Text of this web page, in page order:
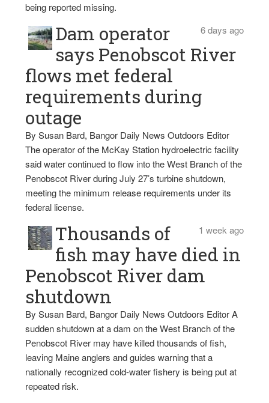
being reported missing.
6 days ago
Dam operator
says Penobscot River
flows met federal
requirements during
outage
By Susan Bard, Bangor Daily News Outdoors Editor
The operator of the McKay Station hydroelectric facility
said water continued to flow into the West Branch of the
Penobscot River during July 27’s turbine shutdown,
meeting the minimum release requirements under its
federal license.
1 week ago
Thousands of
fish may have died in
Penobscot River dam
shutdown
By Susan Bard, Bangor Daily News Outdoors Editor A
sudden shutdown at a dam on the West Branch of the
Penobscot River may have killed thousands of fish,
leaving Maine anglers and guides warning that a
nationally recognized cold-water fishery is being put at
repeated risk.